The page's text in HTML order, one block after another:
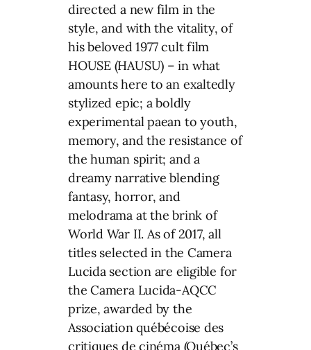
directed a new film in the
style, and with the vitality, of
his beloved 1977 cult film
HOUSE (HAUSU) – in what
amounts here to an exaltedly
stylized epic; a boldly
experimental paean to youth,
memory, and the resistance of
the human spirit; and a
dreamy narrative blending
fantasy, horror, and
melodrama at the brink of
World War II. As of 2017, all
titles selected in the Camera
Lucida section are eligible for
the Camera Lucida-AQCC
prize, awarded by the
Association québécoise des
critiques de cinéma (Québec’s